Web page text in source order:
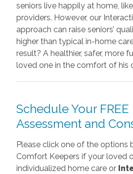
seniors live happily at home,
providers. However, our
approach can raise seniors’
higher than typical in-home
result? A healthier, safer, more
loved one in the comfort of his
Schedule Your
Assessment and
Please click one of the options
Comfort Keepers if your loved
individualized home care or